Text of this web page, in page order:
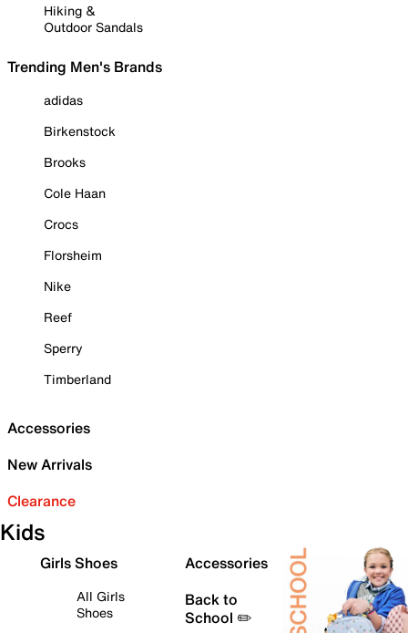
Hiking &
Outdoor Sandals
Trending Men's Brands
adidas
Birkenstock
Brooks
Cole Haan
Crocs
Florsheim
Nike
Reef
Sperry
Timberland
Accessories
New Arrivals
Clearance
Kids
Girls Shoes
All Girls
Shoes
Accessories
Back to
School ✏️